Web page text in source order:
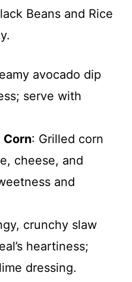
Beans and Rice
avocado dip
serve with
Corn: Grilled corn
cheese, and
and
crunchy slaw
heartiness;
dressing.